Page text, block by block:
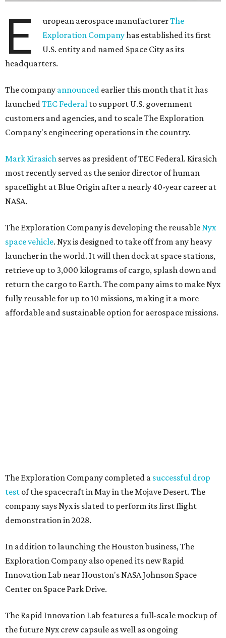
E uropean aerospace manufacturerThe
Exploration Companyhas established its first
U.S. entity and named Space City as its
headquarters.
The company announced earlier this month that it has
launchedTEC Federal to support U.S. government
customers and agencies, and to scale The Exploration
Company's engineering operations in the country.
Mark Kirasich serves as president of TEC Federal. Kirasich
most recently served as the senior director of human
spaceflight at Blue Origin after a nearly 40-year career at
NASA.
The Exploration Company is developing the reusableNyx
space vehicle. Nyx is designed to take off from any heavy
launcher in the world. It will then dock at space stations,
retrieve up to 3,000 kilograms of cargo, splash down and
return the cargo to Earth. The company aims to make Nyx
fully reusable for up to 10 missions, making it a more
affordable and sustainable option for aerospace missions.
The Exploration Company completed a successful drop
test of the spacecraft in May in the Mojave Desert. The
company says Nyx is slated to perform its first flight
demonstration in 2028.
In addition to launching the Houston business, The
Exploration Company also opened its new Rapid
Innovation Lab near Houston's NASA Johnson Space
Center on Space Park Drive.
The Rapid Innovation Lab features a full-scale mockup of
the future Nyx crew capsule as well as ongoing